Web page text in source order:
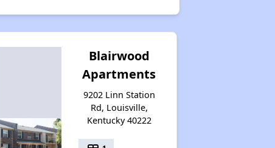
Blairwood
Apartments
9202 Linn Station
Rd, Louisville,
Kentucky 40222